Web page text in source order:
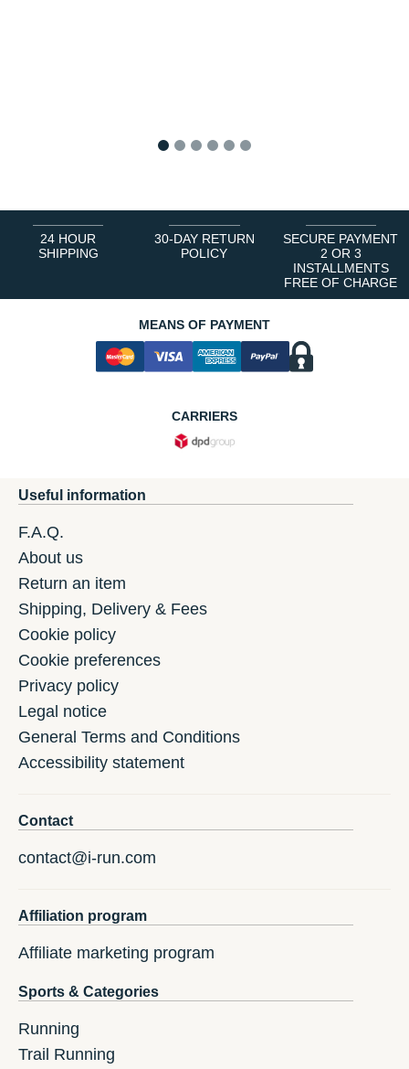
24 HOUR
SHIPPING
30-DAY RETURN
POLICY
SECURE PAYMENT
2 OR 3
INSTALLMENTS
FREE OF CHARGE
MEANS OF PAYMENT
CARRIERS
Useful information
F.A.Q.
About us
Return an item
Shipping, Delivery & Fees
Cookie policy
Cookie preferences
Privacy policy
Legal notice
General Terms and Conditions
Accessibility statement
Contact
contact@i-run.com
Affiliation program
Affiliate marketing program
Sports & Categories
Running
Trail Running